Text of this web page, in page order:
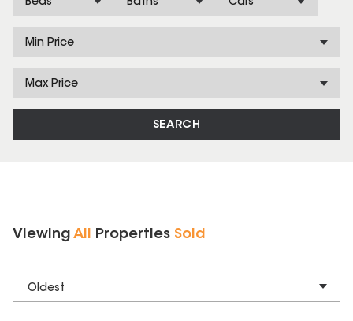
Beds Baths Cars
Min Price
Max Price
SEARCH
Viewing All Properties Sold
Oldest